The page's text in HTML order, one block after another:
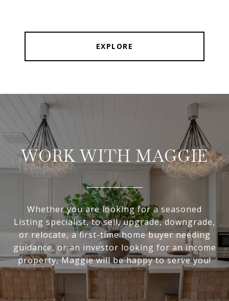
EXPLORE
WORK WITH MAGGIE
Whether you are looking for a seasoned
Listing specialist, to sell, upgrade, downgrade,
or relocate, a first-time home buyer needing
guidance, or an investor looking for an income
property, Maggie will be happy to serve you!